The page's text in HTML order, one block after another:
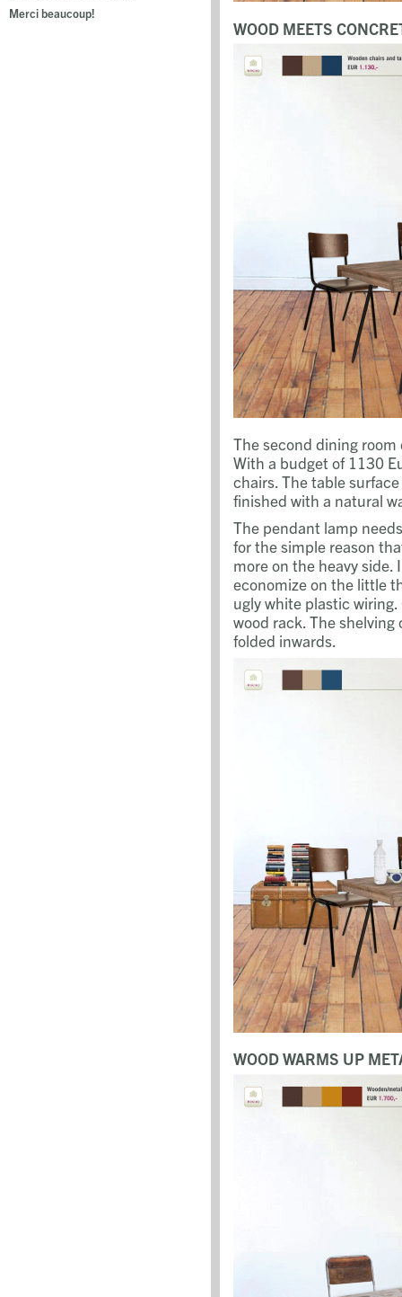
Merci beaucoup!
WOOD MEETS
The second dining
With a budget of 1130
chairs. The table
finished with a natural
The pendant lamp
for the simple reason
more on the heavy
economize on the little
ugly white plastic
wood rack. The
folded inwards.
WOOD WARMS UP